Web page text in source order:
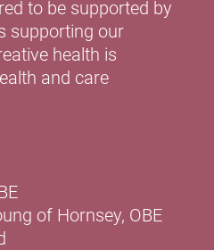
to be supported by
supporting our
health is
and care
of Hornsey, OBE